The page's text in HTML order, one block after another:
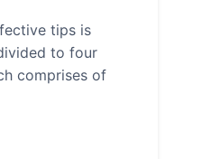
tips is
to four
comprises of